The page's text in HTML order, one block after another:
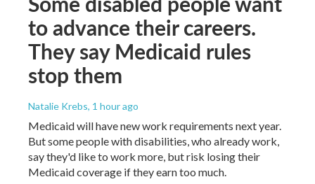
to advance their careers.
They say Medicaid rules
stop them
Natalie Krebs, 1 hour ago
Medicaid will have new work requirements next year.
But some people with disabilities, who already work,
say they'd like to work more, but risk losing their
Medicaid coverage if they earn too much.